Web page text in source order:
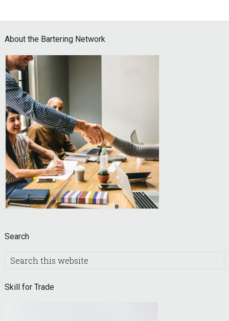
Footer
About the Bartering Network
Search
Search
Skill for Trade